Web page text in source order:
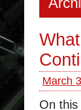
March
On